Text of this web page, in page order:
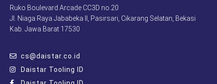
Ruko Boulevard Arcade CC3D no.20
Jl. Niaga Raya Jababeka II, Pasirsari, Cikarang Selatan, Bekasi
Kab. Jawa Barat 17530
cs@daistar.co.id
Daistar Tooling ID